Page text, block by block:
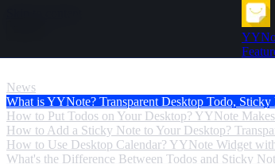
News
News
What is YYNote? Transparent Desktop Todo,
How to Put Todos on Your Desktop? YYNote
How to Add a Sticky Note to Your Desktop?
How to Use Desktop Calendar? YYNote Widget
What's the Difference Between Todos and Sticky